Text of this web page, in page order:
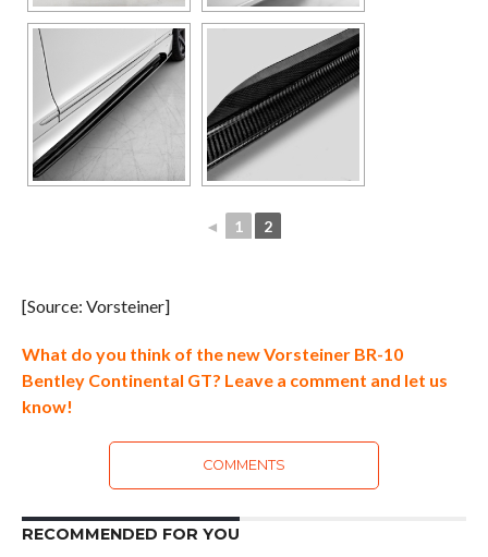
◄ 1 2
[Source: Vorsteiner]
What do you think of the new Vorsteiner BR-10
Bentley Continental GT? Leave a comment and let us
know!
COMMENTS
RECOMMENDED FOR YOU